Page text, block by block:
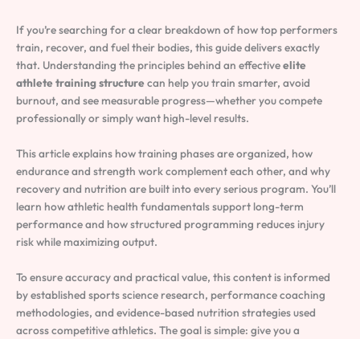
If you’re searching for a clear breakdown of how top performers
train, recover, and fuel their bodies, this guide delivers exactly
that. Understanding the principles behind an effectiveelite
athlete training structurecan help you train smarter, avoid
burnout, and see measurable progress—whether you compete
professionally or simply want high-level results.
This article explains how training phases are organized, how
endurance and strength work complement each other, and why
recovery and nutrition are built into every serious program. You’ll
learn how athletic health fundamentals support long-term
performance and how structured programming reduces injury
risk while maximizing output.
To ensure accuracy and practical value, this content is informed
by established sports science research, performance coaching
methodologies, and evidence-based nutrition strategies used
across competitive athletics. The goal is simple: give you a